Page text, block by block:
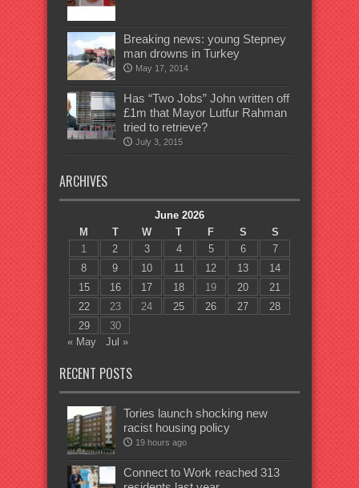
Breaking news: young Stepney
man drowns in Turkey
May 17, 2014
Has “Two Jobs” John written off
£1m that Mayor Lutfur Rahman
tried to retrieve?
July 3, 2015
ARCHIVES
June 2026
M
T W T F S
S
1
2 3 4 5 6
7
8
9 10 11 12 13
14
15
16 17 18 19 20
21
22
23 24 25 26 27
28
29
30
« May
Jul »
RECENT POSTS
Tories launch shocking new
racist housing policy
19 hours ago
Connect to Work reached 313